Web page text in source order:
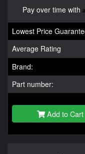
Pay over time with
Lowest Price
Average Rating
Brand:
Part number:
Add to Cart